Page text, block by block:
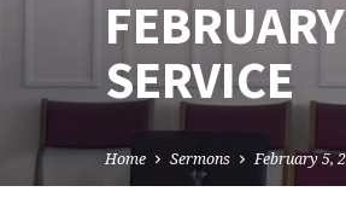
SERVICE
Home Sermons February 5,